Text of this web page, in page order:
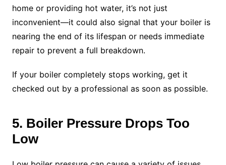
home or providing hot water, it’s not just
inconvenient—it could also signal that your boiler is
nearing the end of its lifespan or needs immediate
repair to prevent a full breakdown.
If your boiler completely stops working, get it
checked out by a professional as soon as possible.
5. Boiler Pressure Drops Too
Low